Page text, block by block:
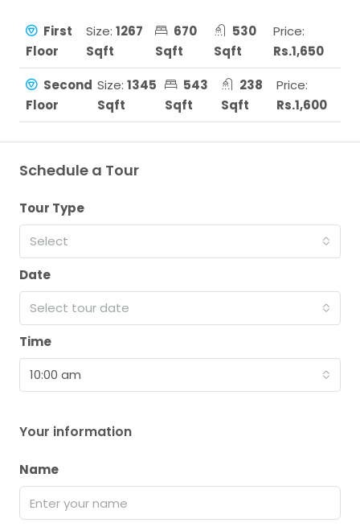
First
Floor
Size:1267
Sqft
670
Sqft
530
Sqft
Price:
Rs.1,650
Second
Floor
Size: 1345
Sqft
543
Sqft
238
Sqft
Price:
Rs.1,600
Schedule a Tour
Tour Type
Select
Date
Select tour date
Time
10:00 am
Your information
Name